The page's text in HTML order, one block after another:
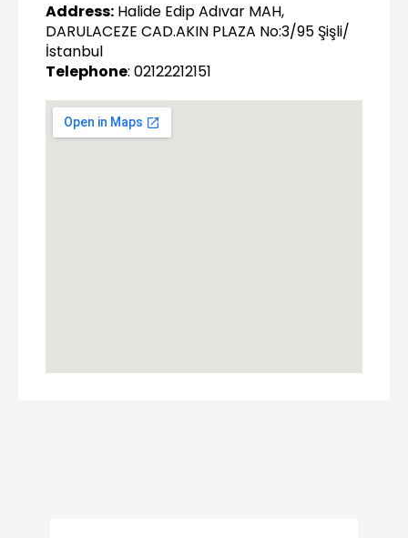
Address: Halide Edip Adıvar MAH,
DARULACEZE CAD.AKIN PLAZA No:3/95 Şişli/
İstanbul
Telephone: 02122212151